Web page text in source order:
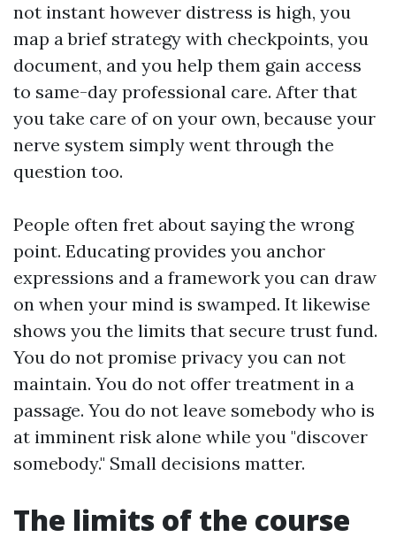
not instant however distress is high, you
map a brief strategy with checkpoints, you
document, and you help them gain access
to same-day professional care. After that
you take care of on your own, because your
nerve system simply went through the
question too.
People often fret about saying the wrong
point. Educating provides you anchor
expressions and a framework you can draw
on when your mind is swamped. It likewise
shows you the limits that secure trust fund.
You do not promise privacy you can not
maintain. You do not offer treatment in a
passage. You do not leave somebody who is
at imminent risk alone while you "discover
somebody." Small decisions matter.
The limits of the course